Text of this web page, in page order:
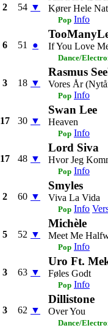
2 54 ▼ Kører Hele
Pop Info
6 51 ● If You Love
Dance/
3 18 ▼
Rasmus
Vores År
Pop Info
17 30 ▼
Swan Lee
Heaven
Pop Info
17 48 ▼
Lord Siva
Hvor Jeg
Pop Info
2 60 ▼
Smyles
Viva La Vida
Pop Info
5 52 ▼
Michèle
Meet Me
Pop Info
3 63 ▼
Uro Ft.
Føles Godt
Pop Info
3 62 ▼
Dillistone
Over You
Dance/